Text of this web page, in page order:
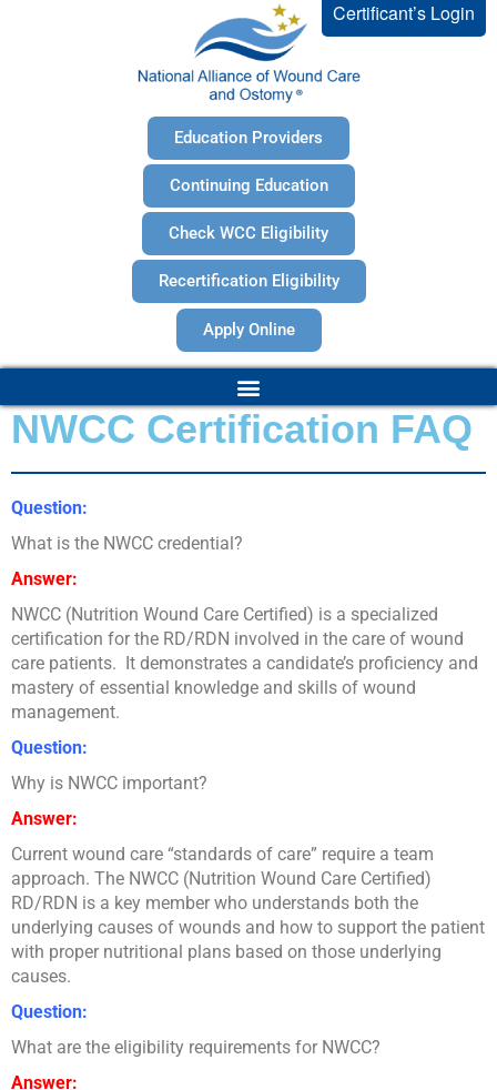
Certificant’s Login
Education Providers
Continuing Education
Check WCC Eligibility
Recertification Eligibility
Apply Online
NWCC Certification FAQ
Question:
What is the NWCC credential?
Answer:
NWCC (Nutrition Wound Care Certified) is a specialized
certification for the RD/RDN involved in the care of wound
care patients. It demonstrates a candidate’s proficiency and
mastery of essential knowledge and skills of wound
management.
Question:
Why is NWCC important?
Answer:
Current wound care “standards of care” require a team
approach. The NWCC (Nutrition Wound Care Certified)
RD/RDN is a key member who understands both the
underlying causes of wounds and how to support the patient
with proper nutritional plans based on those underlying
causes.
Question:
What are the eligibility requirements for NWCC?
Answer: